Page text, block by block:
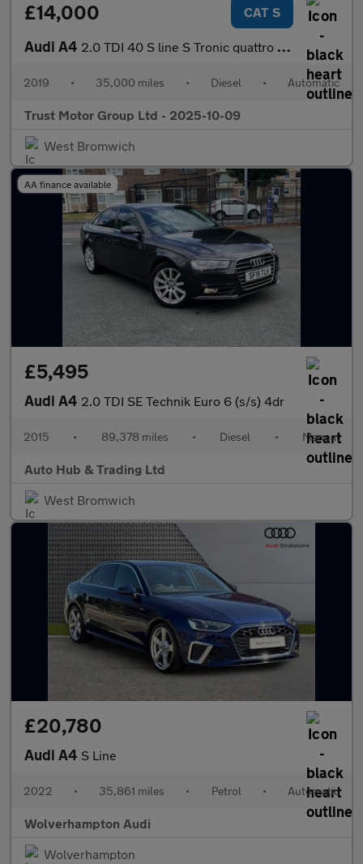
£14,000 CAT S
Audi A4 2.0 TDI 40 S line S Tronic quattro Euro 6 (s/s) 4dr
2019 • 35,000 miles • Diesel • Automatic
Trust Motor Group Ltd - 2025-10-09
West Bromwich
AA finance available
£5,495
Audi A4 2.0 TDI SE Technik Euro 6 (s/s) 4dr
2015 • 89,378 miles • Diesel • Manual
Auto Hub & Trading Ltd
West Bromwich
£20,780
Audi A4 S Line
2022 • 35,861 miles • Petrol • Automatic
Wolverhampton Audi
Wolverhampton